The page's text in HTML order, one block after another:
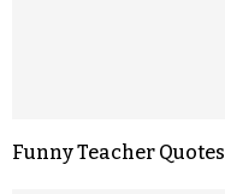
Funny Teacher Quotes